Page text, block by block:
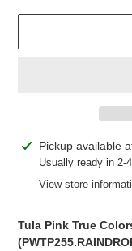
Adding
product
Pickup available
Usually ready in 2-
View store
Tula Pink True